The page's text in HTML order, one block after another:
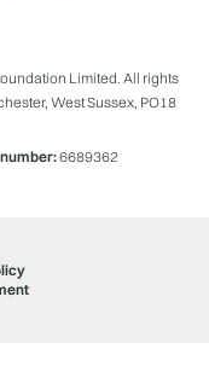
Limited. All rights
West Sussex, PO18
6689362